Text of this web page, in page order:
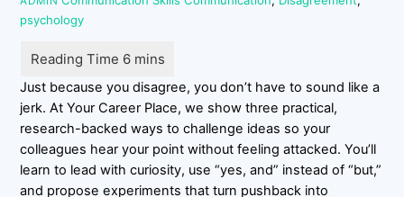
psychology
Just because you disagree, you don’t have to sound like a
jerk. At Your Career Place, we show three practical,
research-backed ways to challenge ideas so your
colleagues hear your point without feeling attacked. You’ll
learn to lead with curiosity, use “yes, and” instead of “but,”
and propose experiments that turn pushback into